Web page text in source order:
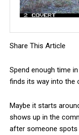
Share This Article
Spend enough time
finds its way into the
Maybe it starts
shows up in the
after someone spots